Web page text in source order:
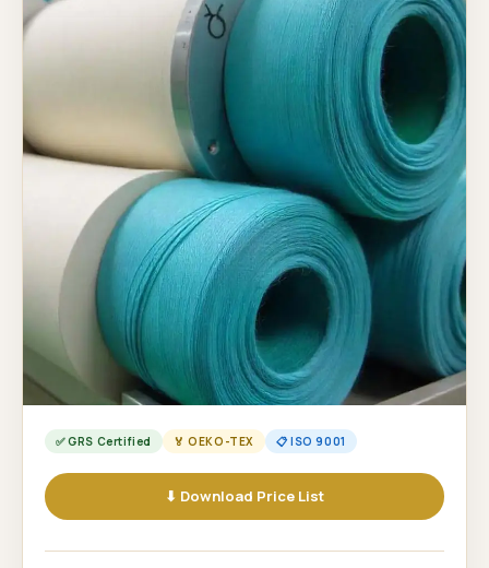
✅ GRS Certified 🏅 OEKO-TEX 📋 ISO 9001
⬇ Download Price List